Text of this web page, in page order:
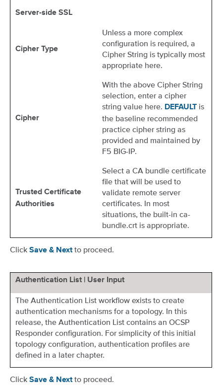
Server-side SSL
Cipher Type
Unless a more complex
configuration is required, a
Cipher String is typically most
appropriate here.
Cipher
With the above Cipher String
selection, enter a cipher
string value here. DEFAULT is
the baseline recommended
practice cipher string as
provided and maintained by
F5 BIG-IP.
Trusted Certificate
Authorities
Select a CA bundle certificate
file that will be used to
validate remote server
certificates. In most
situations, the built-in ca-
bundle.crt is appropriate.
Click Save & Next to proceed.
Authentication List | User Input
The Authentication List workflow exists to create
authentication mechanisms for a topology. In this
release, the Authentication List contains an OCSP
Responder configuration. For simplicity of this initial
topology configuration, authentication profiles are
defined in a later chapter.
Click Save & Next to proceed.